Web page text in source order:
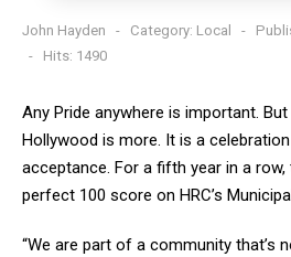
John Hayden Category: Local
Hits: 1490
Any Pride anywhere is important.
Hollywood is more. It is a
acceptance. For a fifth year in a
perfect 100 score on HRC’s
“We are part of a community that’s